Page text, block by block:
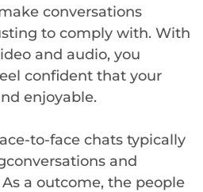
conversations
to comply with. With
and audio, you
confident that your
enjoyable.
to-face chats typically
and
a outcome, the people